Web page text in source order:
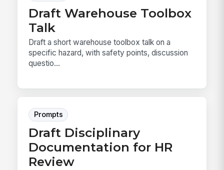
Draft Warehouse Toolbox
Talk
Draft a short warehouse toolbox talk on a
specific hazard, with safety points, discussion
questio...
Prompts
Draft Disciplinary
Documentation for HR
Review